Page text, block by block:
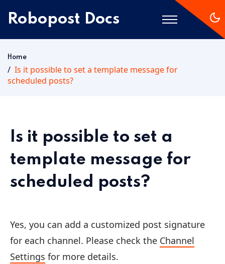
Robopost Docs
Home
Is it possible to set a template message for
scheduled posts?
Is it possible to set a
template message for
scheduled posts?
Yes, you can add a customized post signature
for each channel. Please check the Channel
Settings for more details.